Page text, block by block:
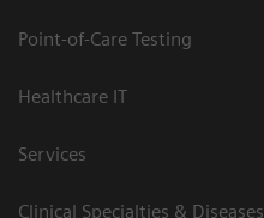
Point-of-Care Testing
Healthcare IT
Services
Clinical Specialties & Diseases